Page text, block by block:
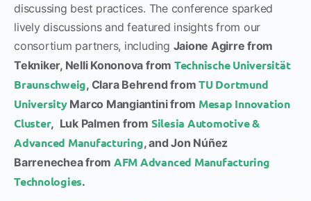
discussing best practices. The conference sparked
lively discussions and featured insights from our
consortium partners, including Jaione Agirre from
Tekniker, Nelli Kononova from Technische Universität
Braunschweig, Clara Behrend fromTU Dortmund
UniversityMarco Mangiantini from Mesap Innovation
Cluster, Luk Palmen from Silesia Automotive &
Advanced Manufacturing, and Jon Núñez
Barrenechea from AFM Advanced Manufacturing
Technologies.